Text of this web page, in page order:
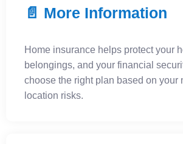
📄 More Information
Home insurance helps protect your
belongings, and your financial
choose the right plan based on your
location risks.